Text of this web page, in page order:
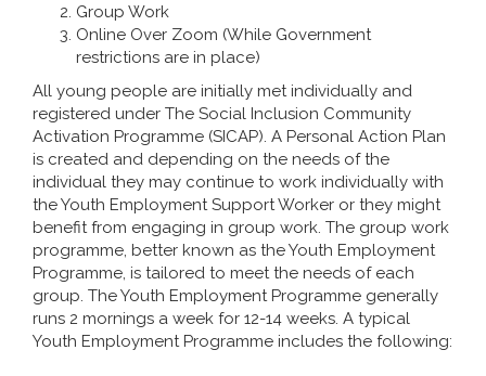
Group Work
Online Over Zoom (While Government
restrictions are in place)
All young people are initially met individually and
registered under The Social Inclusion Community
Activation Programme (SICAP). A Personal Action Plan
is created and depending on the needs of the
individual they may continue to work individually with
the Youth Employment Support Worker or they might
benefit from engaging in group work. The group work
programme, better known as the Youth Employment
Programme, is tailored to meet the needs of each
group. The Youth Employment Programme generally
runs 2 mornings a week for 12-14 weeks. A typical
Youth Employment Programme includes the following: